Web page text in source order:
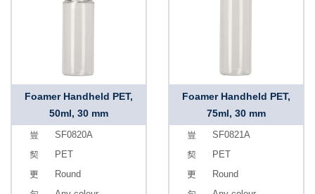
Foamer Handheld PET,
50ml, 30 mm
SF0820A
PET
Round
Foamer Handheld PET,
75ml, 30 mm
SF0821A
PET
Round